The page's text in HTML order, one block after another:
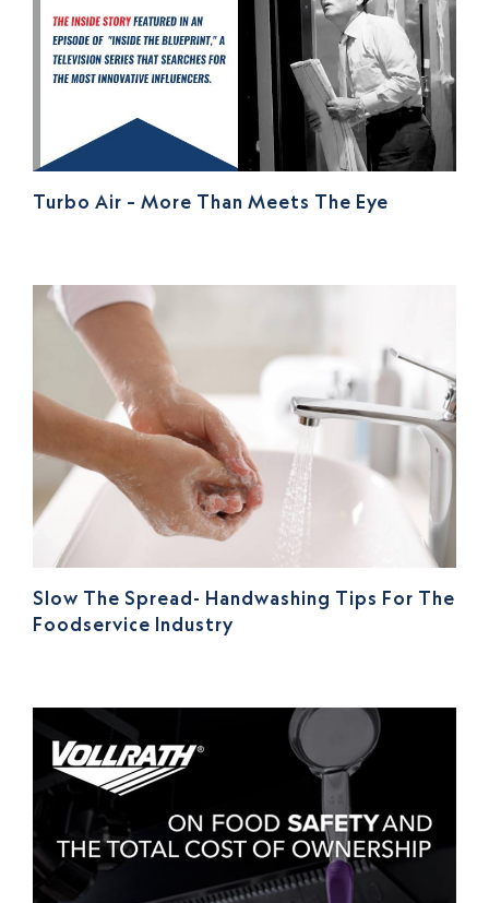
Turbo Air – More Than Meets The Eye
Slow The Spread- Handwashing Tips For The
Foodservice Industry